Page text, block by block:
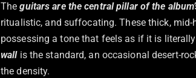
Theguitars are the central pillar of the
ritualistic, and suffocating. These thick,
possessing a tone that feels as if it is
wallis the standard, an occasional desert-
the density.